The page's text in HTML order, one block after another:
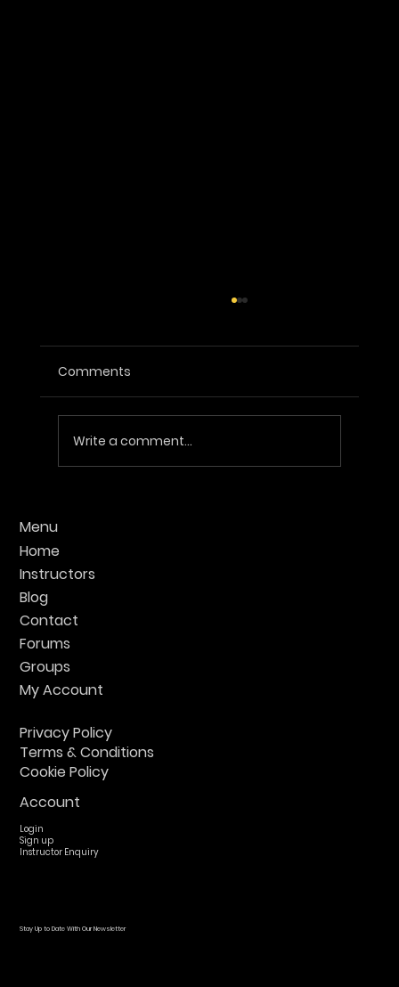
Comments
Write a comment...
Menu
Home
Instructors
Blog
Contact
Forums
Groups
My Account
Privacy Policy
Terms & Conditions
Cookie Policy
Account
Login
Sign up
Instructor Enquiry
Stay Up to Date With Our Newsletter